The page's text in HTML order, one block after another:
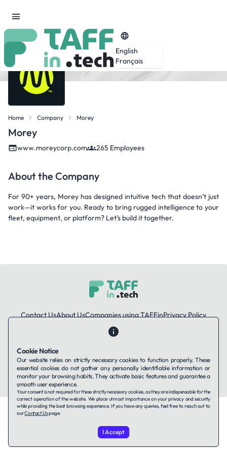
English
Français
Home Company Morey
Morey
www.moreycorp.com 265 Employees
About the Company
For 90+ years, Morey has designed intuitive tech that doesn’t just
work—it works for you. Ready to bring rugged intelligence to your
fleet, equipment, or platform? Let’s build it together.
Contact UsAbout UsCompanies using TAFFinPrivacy Policy
Terms of Service
© 2026 TAFFin.Tech. All rights reserved.
Cookie Notice
Our website relies on strictly necessary cookies to function properly. These
essential cookies do not gather any personally identifiable information or
monitor your browsing habits. They activate basic features and guarantee a
smooth user experience.
Your consent is not required for these strictly necessary cookies, as they are indispensable for the
correct operation of the website. We place utmost importance on your privacy and security
while providing the best browsing experience. If you have any queries, feel free to reach out to
ourContact Uspage.
I Accept